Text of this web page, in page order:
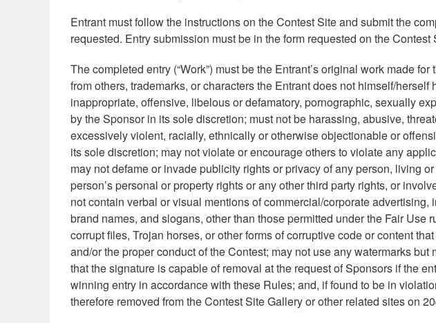
Entrant must follow the instructions on the Contest Site and submit the
requested. Entry submission must be in the form requested on the Contest
The completed entry (“Work”) must be the Entrant’s original work made
from others, trademarks, or characters the Entrant does not himself/
inappropriate, offensive, libelous or defamatory, pornographic, sexually
by the Sponsor in its sole discretion; must not be harassing, abusive,
excessively violent, racially, ethnically or otherwise objectionable or
its sole discretion; may not violate or encourage others to violate any
may not defame or invade publicity rights or privacy of any person, living
person’s personal or property rights or any other third party rights, or
not contain verbal or visual mentions of commercial/corporate
brand names, and slogans, other than those permitted under the Fair Use
corrupt files, Trojan horses, or other forms of corruptive code or content
and/or the proper conduct of the Contest; may not use any watermarks
that the signature is capable of removal at the request of Sponsors if the
winning entry in accordance with these Rules; and, if found to be in
therefore removed from the Contest Site Gallery or other related sites on